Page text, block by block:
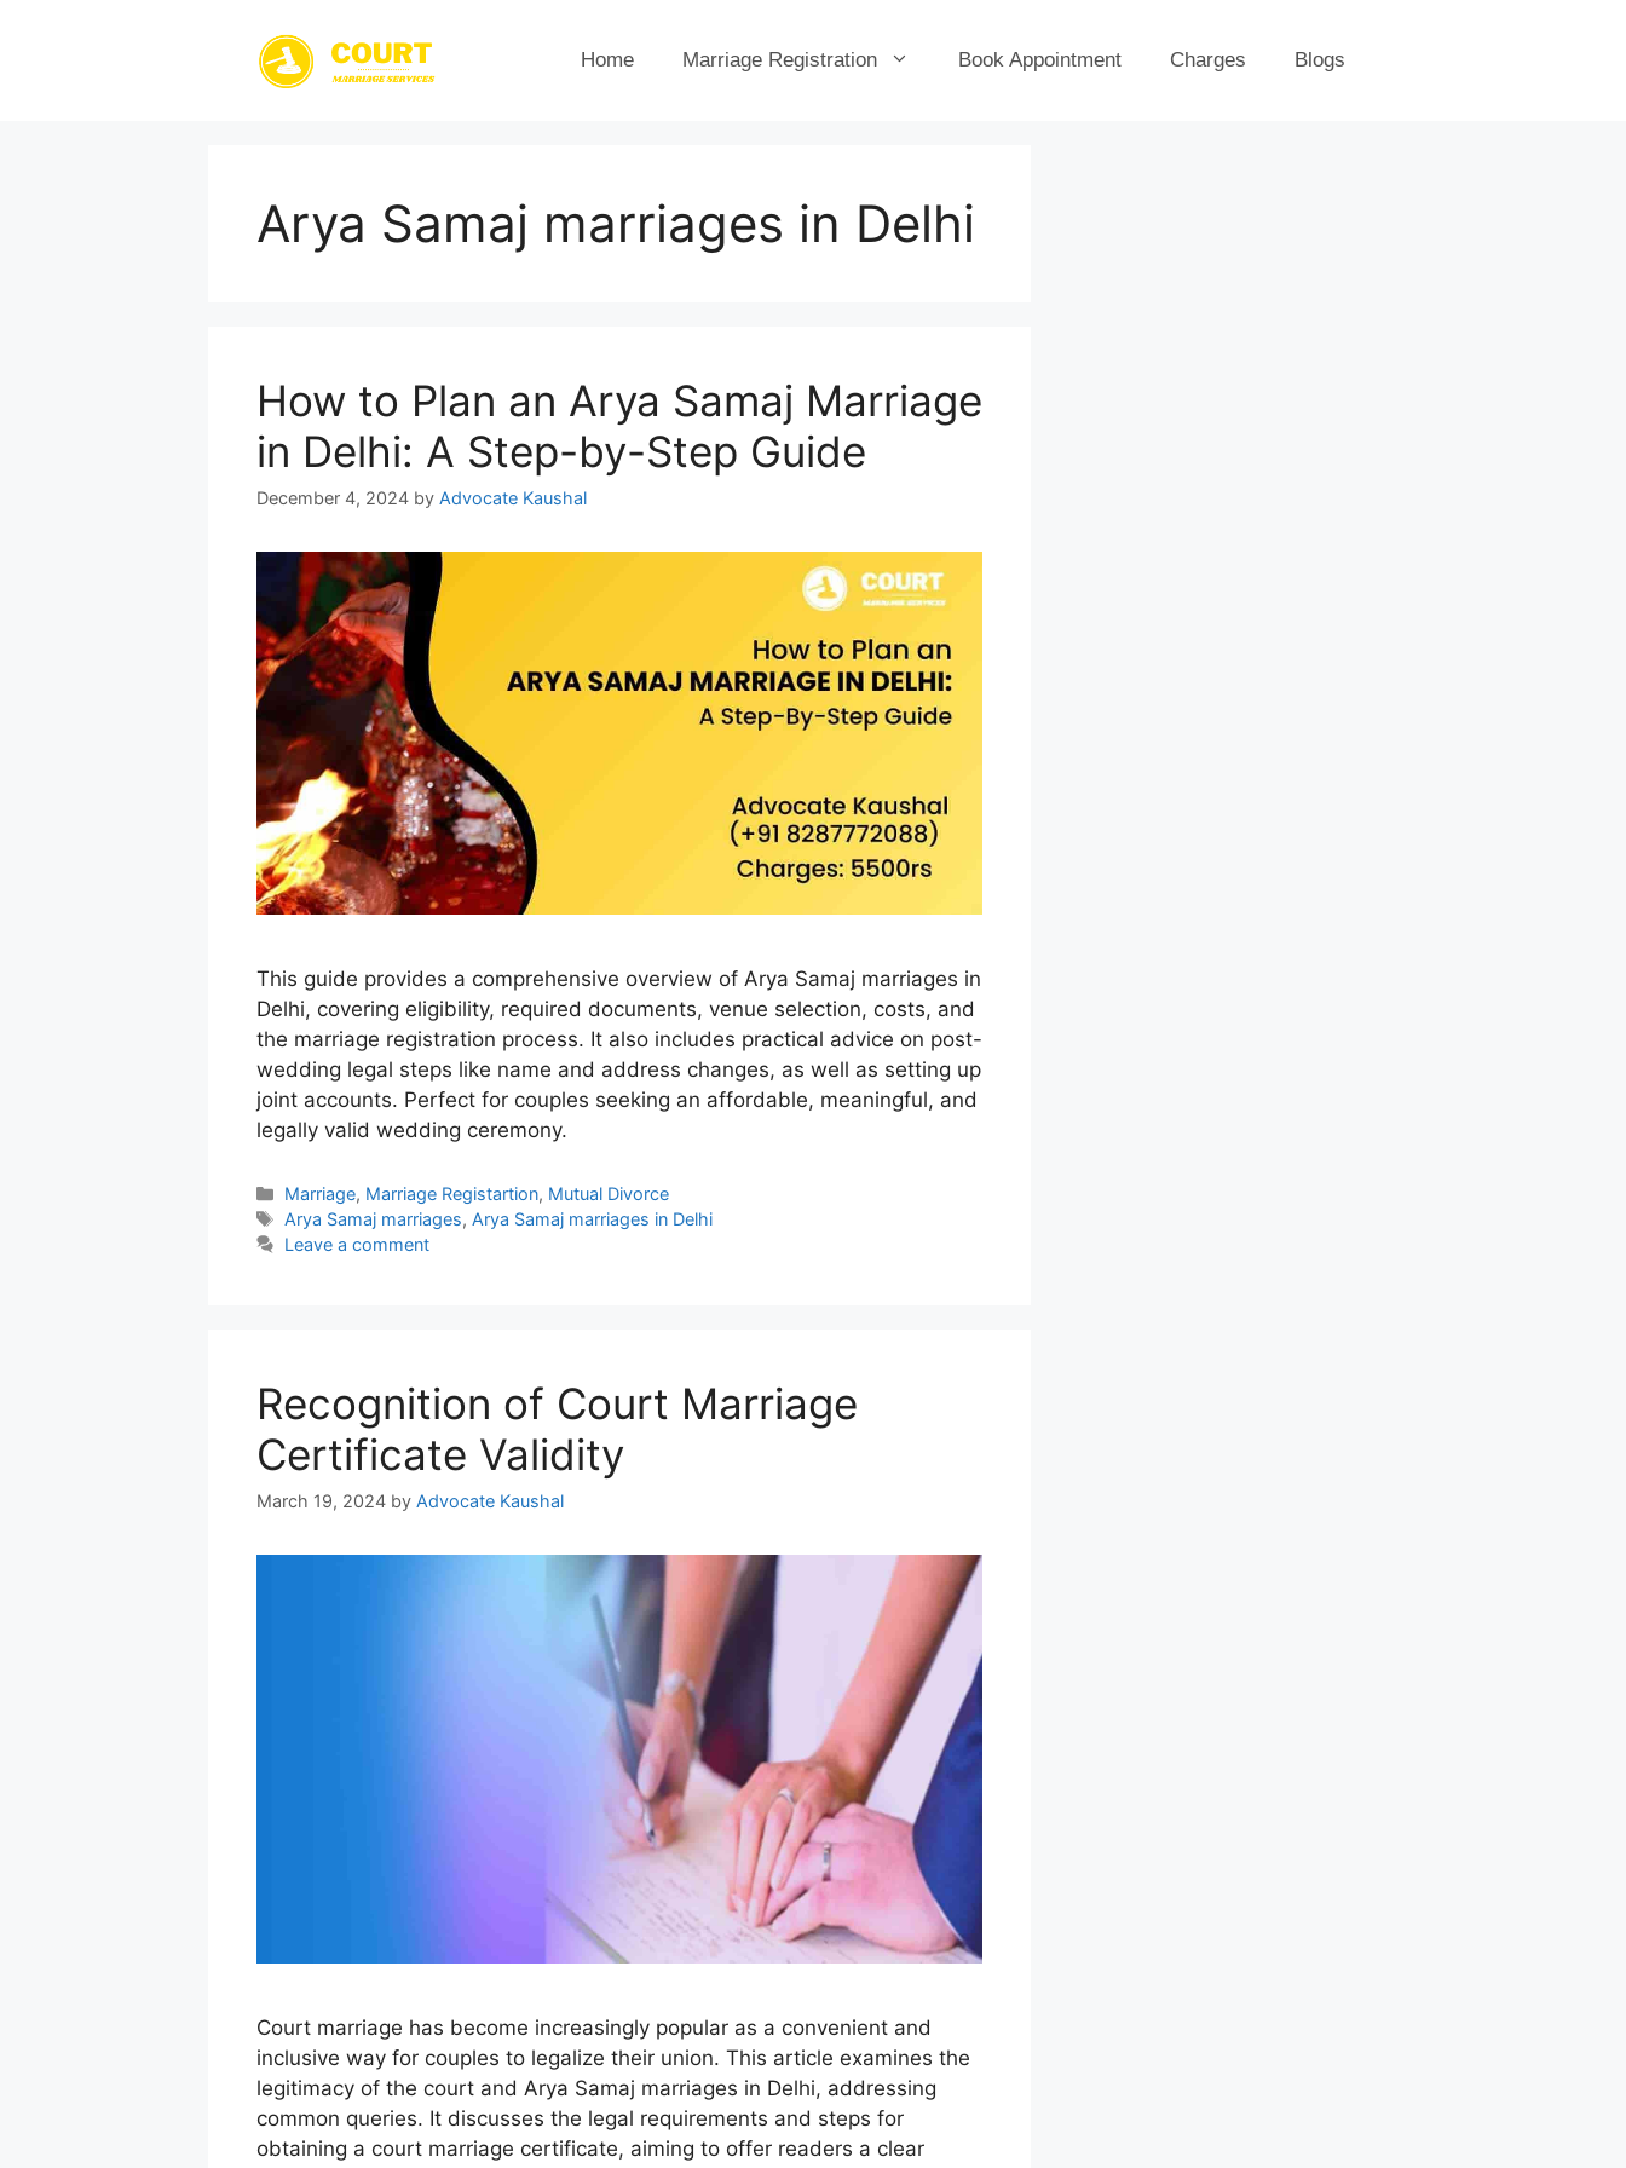
Home Marriage Registration Book Appointment Charges Blogs
Arya Samaj marriages in Delhi
How to Plan an Arya Samaj Marriage
in Delhi: A Step-by-Step Guide
December 4, 2024 by Advocate Kaushal
This guide provides a comprehensive overview of Arya Samaj marriages in
Delhi, covering eligibility, required documents, venue selection, costs, and
the marriage registration process. It also includes practical advice on post-
wedding legal steps like name and address changes, as well as setting up
joint accounts. Perfect for couples seeking an affordable, meaningful, and
legally valid wedding ceremony.
Categories
Marriage, Marriage Registartion, Mutual Divorce
Tags
Arya Samaj marriages, Arya Samaj marriages in Delhi
Leave a comment
Recognition of Court Marriage
Certificate Validity
March 19, 2024 by Advocate Kaushal
Court marriage has become increasingly popular as a convenient and
inclusive way for couples to legalize their union. This article examines the
legitimacy of the court and Arya Samaj marriages in Delhi, addressing
common queries. It discusses the legal requirements and steps for
obtaining a court marriage certificate, aiming to offer readers a clear